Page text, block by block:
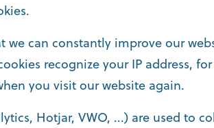
we can constantly improve our
recognize your IP address,
you visit our website again.
Hotjar, VWO, ...) are used to